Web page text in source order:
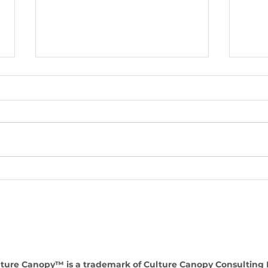
Canopy™ is a trademark of Culture Canopy Consulting